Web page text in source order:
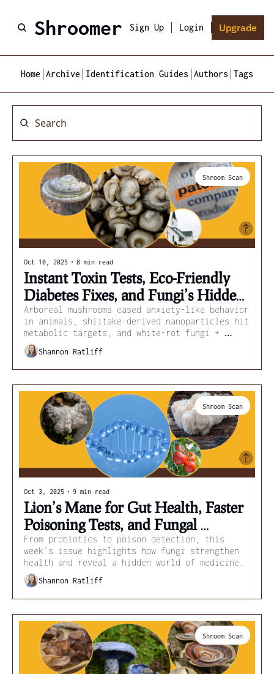
Shroomer Sign Up Login Upgrade
Home Archive Identification Guides Authors Tags
Shroom Scan
Oct 10, 2025 • 8 min read
Instant Toxin Tests, Eco-Friendly
Diabetes Fixes, and Fungi’s Hidden
Pharmacy
Arboreal mushrooms eased anxiety-like behavior
in animals, shiitake-derived nanoparticles hit
metabolic targets, and white-rot fungi +
biochar strip pesticides from streams.
Shannon Ratliff
Shroom Scan
Oct 3, 2025 • 9 min read
Lion’s Mane for Gut Health, Faster
Poisoning Tests, and Fungal
Medicines
From probiotics to poison detection, this
week’s issue highlights how fungi strengthen
health and reveal a hidden world of medicine.
Shannon Ratliff
Shroom Scan